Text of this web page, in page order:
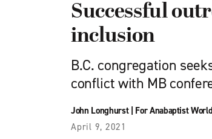
Successful
inclusion
B.C. congregation
conflict with MB
John Longhurst| For Anabaptist World
April 9, 2021